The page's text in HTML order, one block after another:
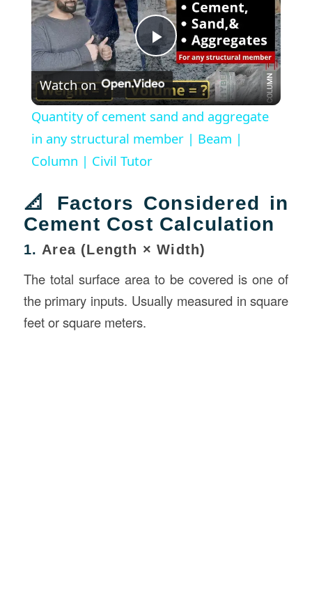
Play
Video
Watch on
Quantity of cement sand and aggregate
in any structural member | Beam |
Column | Civil Tutor
📐 Factors Considered in
Cement Cost Calculation
1. Area (Length × Width)
The total surface area to be covered is one of
the primary inputs. Usually measured in square
feet or square meters.